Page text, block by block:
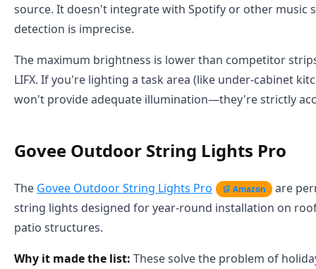
source. It doesn't integrate with Spotify or other music
detection is imprecise.
The maximum brightness is lower than competitor
LIFX. If you're lighting a task area (like under-cabinet
won't provide adequate illumination—they're strictly
Govee Outdoor String Lights Pro
The Govee Outdoor String Lights Pro 🛒 Amazon
are
string lights designed for year-round installation on
patio structures.
Why it made the list: These solve the problem of